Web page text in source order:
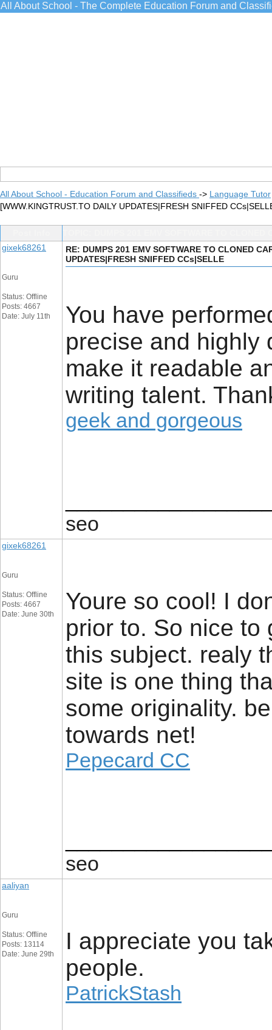
All About School - The Complete Education Forum and
All About School - Education Forum and Classifieds -> Language Tutor
[WWW.KINGTRUST.TO DAILY UPDATES|FRESH SNIFFED
gixek68261
Guru
Status: Offline
Posts: 4667
Date: July 11th
RE: DUMPS 201 EMV SOFTWARE TO CLONED
UPDATES|FRESH SNIFFED CCs|SELLE
You have
precise and highly
make it readable
writing talent.
geek and gorgeous
seo
gixek68261
Guru
Status: Offline
Posts: 4667
Date: June 30th
Youre so cool! I
prior to. So nice to
this subject. realy
site is one thing
some originality.
towards net!
Pepecard CC
seo
aaliyan
Guru
Status: Offline
Posts: 13114
Date: June 29th
I appreciate you
people.
PatrickStash